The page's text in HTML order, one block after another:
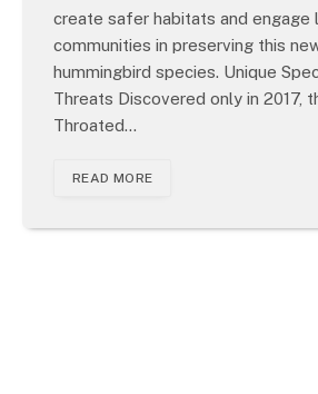
create safer habitats and engage
communities in preserving this
hummingbird species. Unique
Threats Discovered only in 2017,
Throated…
READ MORE